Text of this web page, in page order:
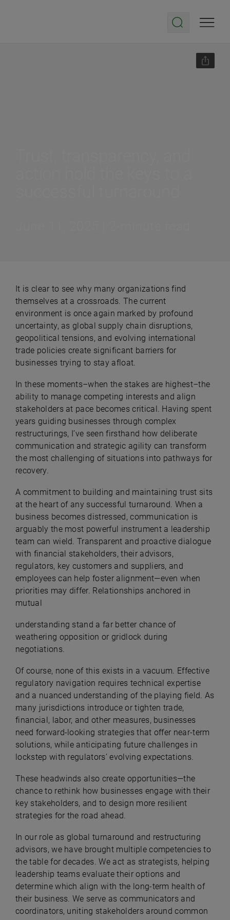
It is clear to see why many organizations find
themselves at a crossroads. The current
environment is once again marked by profound
uncertainty, as global supply chain disruptions,
geopolitical tensions, and evolving international
trade policies create significant barriers for
businesses trying to stay afloat.
In these moments–when the stakes are highest–the
ability to manage competing interests and align
stakeholders at pace becomes critical. Having spent
years guiding businesses through complex
restructurings, I’ve seen firsthand how deliberate
communication and strategic agility can transform
the most challenging of situations into pathways for
recovery.
A commitment to building and maintaining trust sits
at the heart of any successful turnaround. When a
business becomes distressed, communication is
arguably the most powerful instrument a leadership
team can wield. Transparent and proactive dialogue
with financial stakeholders, their advisors,
regulators, key customers and suppliers, and
employees can help foster alignment—even when
priorities may differ. Relationships anchored in
mutual
understanding stand a far better chance of
weathering opposition or gridlock during
negotiations.
Of course, none of this exists in a vacuum. Effective
regulatory navigation requires technical expertise
and a nuanced understanding of the playing field. As
many jurisdictions introduce or tighten trade,
financial, labor, and other measures, businesses
need forward-looking strategies that offer near-term
solutions, while anticipating future challenges in
lockstep with regulators’ evolving expectations.
These headwinds also create opportunities—the
chance to rethink how businesses engage with their
key stakeholders, and to design more resilient
strategies for the road ahead.
In our role as global turnaround and restructuring
advisors, we have brought multiple competencies to
the table for decades. We act as strategists, helping
leadership teams evaluate their options and
determine which align with the long-term health of
their business. We serve as communicators and
coordinators, uniting stakeholders around common